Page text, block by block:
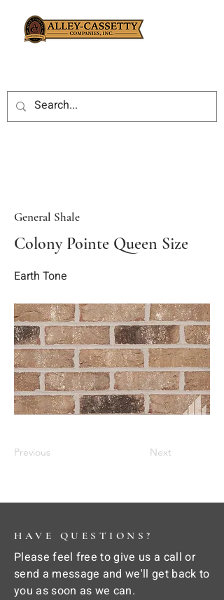
General Shale
Colony Pointe Queen Size
Earth Tone
Previous Next
HAVE QUESTIONS?
Please feel free to give us a call or
send a message and we'll get back to
you as soon as we can.